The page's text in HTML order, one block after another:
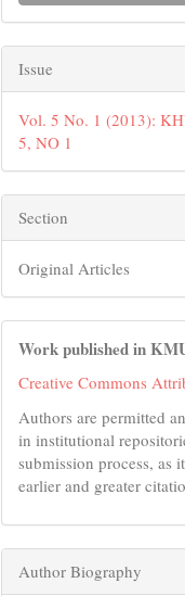
Issue
Vol. 5 No. 1 (2013):
5, NO 1
Section
Original Articles
Work published in
Creative Commons
Authors are permitted
in institutional
submission process, as
earlier and greater
Author Biography